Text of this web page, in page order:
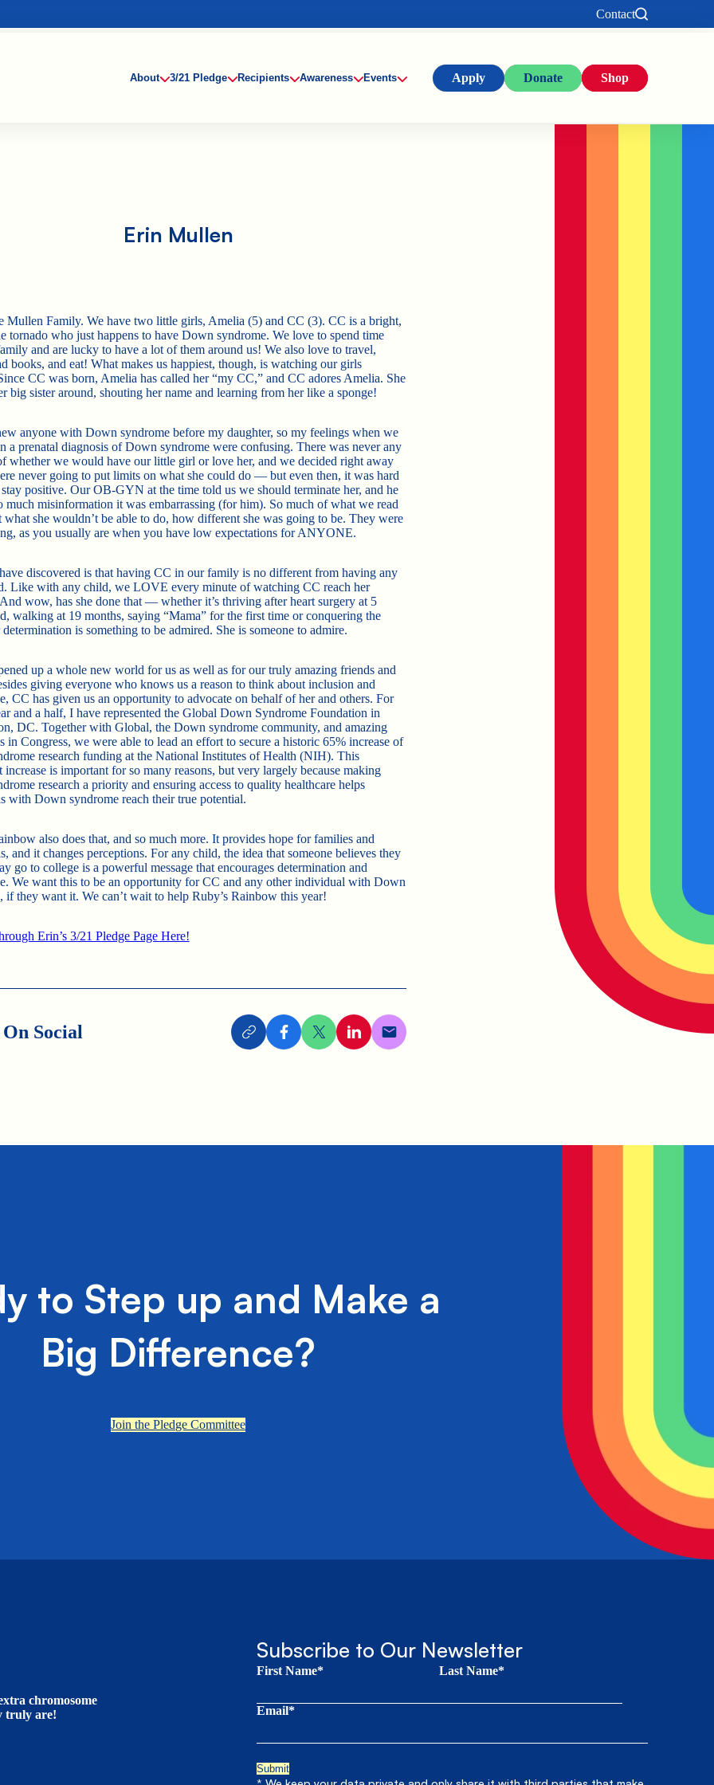
Contact
About 3/21 Pledge Recipients Awareness Events Apply Donate Shop
Erin Mullen
Mullen Family. We have two little girls, Amelia (5) and CC (3). CC is a bright,
tornado who just happens to have Down syndrome. We love to spend time
and are lucky to have a lot of them around us! We also love to travel,
books, and eat! What makes us happiest, though, is watching our girls
CC was born, Amelia has called her “my CC,” and CC adores Amelia. She
big sister around, shouting her name and learning from her like a sponge!
anyone with Down syndrome before my daughter, so my feelings when we
a prenatal diagnosis of Down syndrome were confusing. There was never any
whether we would have our little girl or love her, and we decided right away
never going to put limits on what she could do — but even then, it was hard
positive. Our OB-GYN at the time told us we should terminate her, and he
much misinformation it was embarrassing (for him). So much of what we read
what she wouldn’t be able to do, how different she was going to be. They were
as you usually are when you have low expectations for ANYONE.
discovered is that having CC in our family is no different from having any
Like with any child, we LOVE every minute of watching CC reach her
wow, has she done that — whether it’s thriving after heart surgery at 5
walking at 19 months, saying “Mama” for the first time or conquering the
is something to be admired. She is someone to admire.
up a whole new world for us as well as for our truly amazing friends and
giving everyone who knows us a reason to think about inclusion and
CC has given us an opportunity to advocate on behalf of her and others. For
and a half, I have represented the Global Down Syndrome Foundation in
DC. Together with Global, the Down syndrome community, and amazing
in Congress, we were able to lead an effort to secure a historic 65% increase of
research funding at the National Institutes of Health (NIH). This
increase is important for so many reasons, but very largely because making
research a priority and ensuring access to quality healthcare helps
with Down syndrome reach their true potential.
also does that, and so much more. It provides hope for families and
and it changes perceptions. For any child, the idea that someone believes they
go to college is a powerful message that encourages determination and
We want this to be an opportunity for CC and any other individual with Down
if they want it. We can’t wait to help Ruby’s Rainbow this year!
Erin’s 3/21 Pledge Page Here!
Social
to Step up and Make a
Big Difference?
Join the Pledge Committee
chromosome
truly are!
Subscribe to Our Newsletter
First Name* Last Name*
Email*